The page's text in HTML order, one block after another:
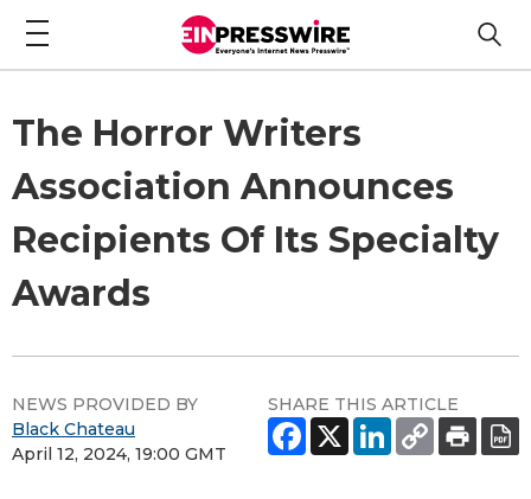
The Horror Writers
Association Announces
Recipients Of Its Specialty
Awards
NEWS PROVIDED BY
Black Chateau
April 12, 2024, 19:00 GMT
SHARE THIS ARTICLE